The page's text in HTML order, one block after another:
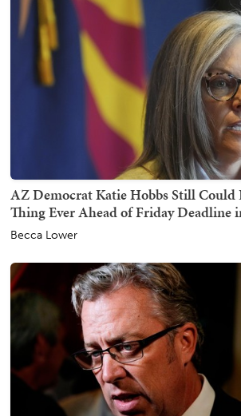
AZ Democrat Katie Hobbs Still Could
Thing Ever Ahead of Friday Deadline
Becca Lower